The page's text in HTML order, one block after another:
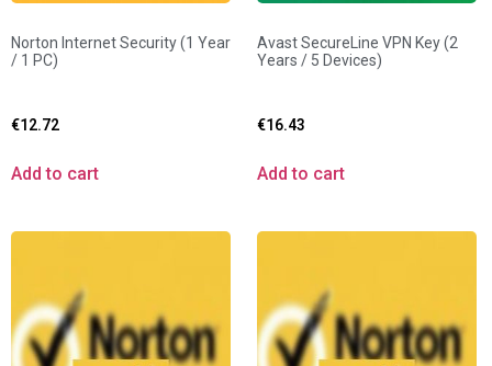
Norton Internet Security (1 Year
/ 1 PC)
€12.72
Add to cart
Avast SecureLine VPN Key (2
Years / 5 Devices)
€16.43
Add to cart